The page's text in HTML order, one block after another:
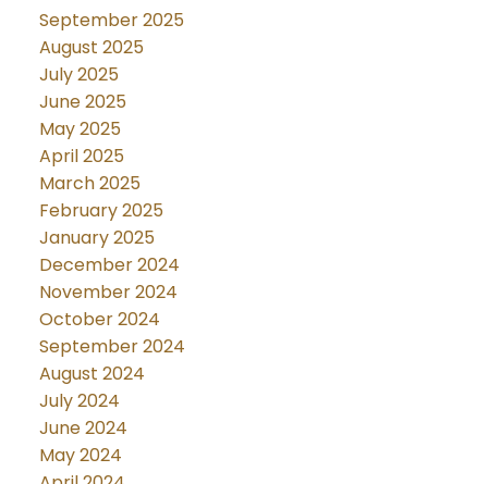
September 2025
August 2025
July 2025
June 2025
May 2025
April 2025
March 2025
February 2025
January 2025
December 2024
November 2024
October 2024
September 2024
August 2024
July 2024
June 2024
May 2024